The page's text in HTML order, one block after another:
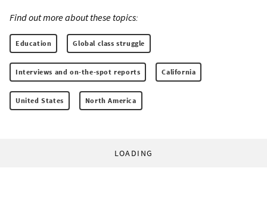
Find out more about these topics:
Education Global class struggle
Interviews and on-the-spot reports California
United States North America
LOADING